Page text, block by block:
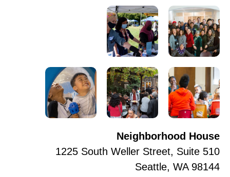
Neighborhood House
1225 South Weller Street, Suite 510
Seattle, WA 98144